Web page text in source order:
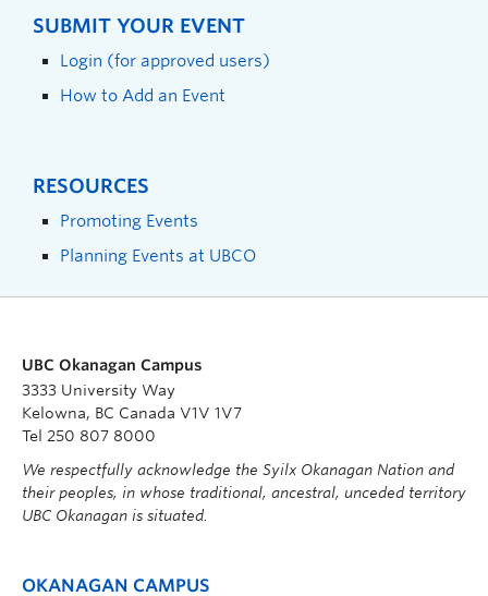
SUBMIT YOUR EVENT
Login (for approved users)
How to Add an Event
RESOURCES
Promoting Events
Planning Events at UBCO
UBC Okanagan Campus
3333 University Way
Kelowna, BC Canada V1V 1V7
Tel 250 807 8000
We respectfully acknowledge the Syilx Okanagan Nation and
their peoples, in whose traditional, ancestral, unceded territory
UBC Okanagan is situated.
OKANAGAN CAMPUS